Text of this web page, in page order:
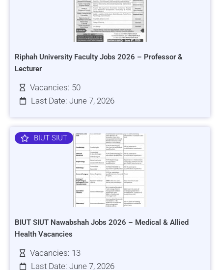
Riphah University Faculty Jobs 2026 – Professor &
Lecturer
Vacancies: 50
Last Date: June 7, 2026
BIUT SIUT
BIUT SIUT Nawabshah Jobs 2026 – Medical & Allied
Health Vacancies
Vacancies: 13
Last Date: June 7, 2026